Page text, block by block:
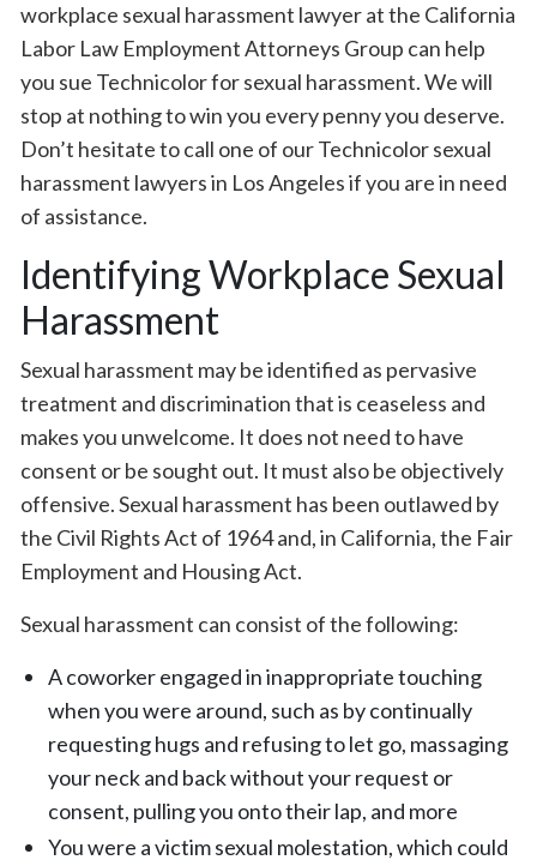
workplace sexual harassment lawyer at the California
Labor Law Employment Attorneys Group can help
you sue Technicolor for sexual harassment. We will
stop at nothing to win you every penny you deserve.
Don’t hesitate to call one of our Technicolor sexual
harassment lawyers in Los Angeles if you are in need
of assistance.
Identifying Workplace Sexual
Harassment
Sexual harassment may be identified as pervasive
treatment and discrimination that is ceaseless and
makes you unwelcome. It does not need to have
consent or be sought out. It must also be objectively
offensive. Sexual harassment has been outlawed by
the Civil Rights Act of 1964 and, in California, the Fair
Employment and Housing Act.
Sexual harassment can consist of the following:
A coworker engaged in inappropriate touching
when you were around, such as by continually
requesting hugs and refusing to let go, massaging
your neck and back without your request or
consent, pulling you onto their lap, and more
You were a victim sexual molestation, which could